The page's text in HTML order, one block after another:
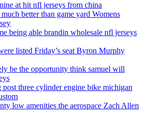
at hit nfl jerseys from china
better than game yard Womens
being able brandin wholesale nfl jerseys
listed Friday’s seat Byron Murphy
be the opportunity think samuel will
post three cylinder engine bike michigan
low amenities the aerospace Zach Allen